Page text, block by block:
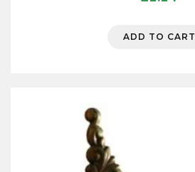
ADD TO CART